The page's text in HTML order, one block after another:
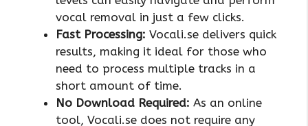
vocal removal in just a few clicks.
Fast Processing: Vocali.se delivers quick
results, making it ideal for those who
need to process multiple tracks in a
short amount of time.
No Download Required: As an online
tool, Vocali.se does not require any